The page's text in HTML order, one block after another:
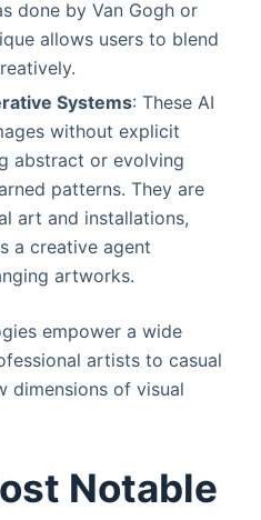
done by Van Gogh or
allows users to blend
Systems: These AI
without explicit
abstract or evolving
patterns. They are
art and installations,
a creative agent
artworks.
empower a wide
artists to casual
of visual
Notable